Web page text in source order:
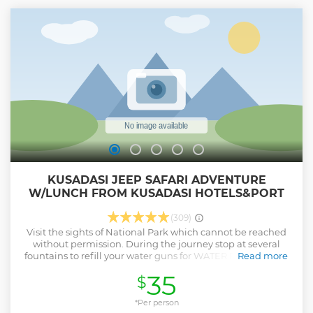
at Kusadasi port with your name sign, Our professional tour
guide will be with you from arrival till departure, You will
have flexibilty to spend how much time you want in each
site You do not have to wait for other group members You
may stop to have pictures during your tour.
Show less
KUSADASI JEEP SAFARI ADVENTURE
W/LUNCH FROM KUSADASI HOTELS&PORT
(309)
Visit the sights of National Park which cannot be reached
without permission. During the journey stop at several
fountains to refill your water guns for WATER FIGHT! Listen
ancient history of Kursunlu Monastery Take a dip in the
mythological refreshing water of Zeus Cave BBQ Lunch
(Meatball, salad, pasta, season fruits) at the National Park
Read more
$35
*Per person